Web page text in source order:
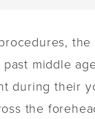
middle
during their
the